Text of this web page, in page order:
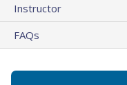
Instructor
FAQs